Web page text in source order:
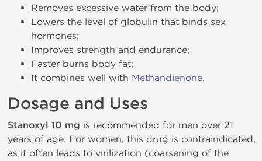
Removes excessive water from the body;
Lowers the level of globulin that binds sex
hormones;
Improves strength and endurance;
Faster burns body fat;
It combines well with Methandienone.
Dosage and Uses
Stanoxyl 10 mg is recommended for men over 21
years of age. For women, this drug is contraindicated,
as it often leads to virilization (coarsening of the